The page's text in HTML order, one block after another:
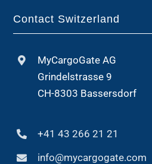
Contact Switzerland
MyCargoGate AG
Grindelstrasse 9
CH-8303 Bassersdorf
+41 43 266 21 21
info@mycargogate.com